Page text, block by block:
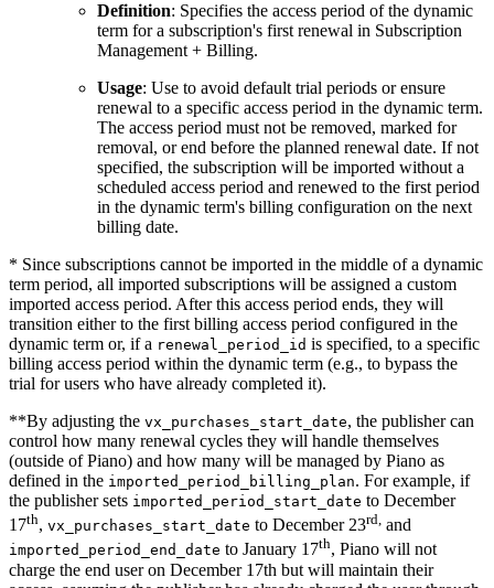
Definition: Specifies the access period of the dynamic
term for a subscription's first renewal in Subscription
Management + Billing.
Usage: Use to avoid default trial periods or ensure
renewal to a specific access period in the dynamic term.
The access period must not be removed, marked for
removal, or end before the planned renewal date. If not
specified, the subscription will be imported without a
scheduled access period and renewed to the first period
in the dynamic term's billing configuration on the next
billing date.
* Since subscriptions cannot be imported in the middle of a dynamic
term period, all imported subscriptions will be assigned a custom
imported access period. After this access period ends, they will
transition either to the first billing access period configured in the
dynamic term or, if a renewal_period_id is specified, to a specific
billing access period within the dynamic term (e.g., to bypass the
trial for users who have already completed it).
**By adjusting the vx_purchases_start_date, the publisher can
control how many renewal cycles they will handle themselves
(outside of Piano) and how many will be managed by Piano as
defined in the imported_period_billing_plan. For example, if
the publisher sets imported_period_start_date to December
17th, vx_purchases_start_date to December 23rd, and
imported_period_end_date to January 17th, Piano will not
charge the end user on December 17th but will maintain their